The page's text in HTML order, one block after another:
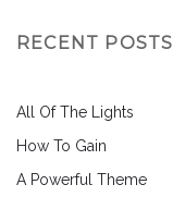
RECENT POSTS
All Of The Lights
How To Gain
A Powerful Theme